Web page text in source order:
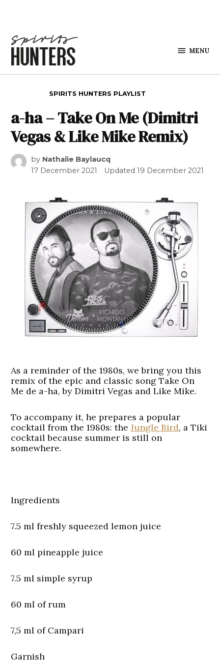
MENU
SPIRITS HUNTERS PLAYLIST
a-ha – Take On Me (Dimitri
Vegas & Like Mike Remix)
by Nathalie Baylaucq
17 December 2021
Updated19 December 2021
As a reminder of the 1980s, we bring you this
remix of the epic and classic song Take On
Me de a-ha, by Dimitri Vegas and Like Mike.
To accompany it, he prepares a popular
cocktail from the 1980s: theJungle Bird, a Tiki
cocktail because summer is still on
somewhere.
Ingredients
7.5 ml freshly squeezed lemon juice
60 ml pineapple juice
7.5 ml simple syrup
60 ml of rum
7,5 ml of Campari
Garnish